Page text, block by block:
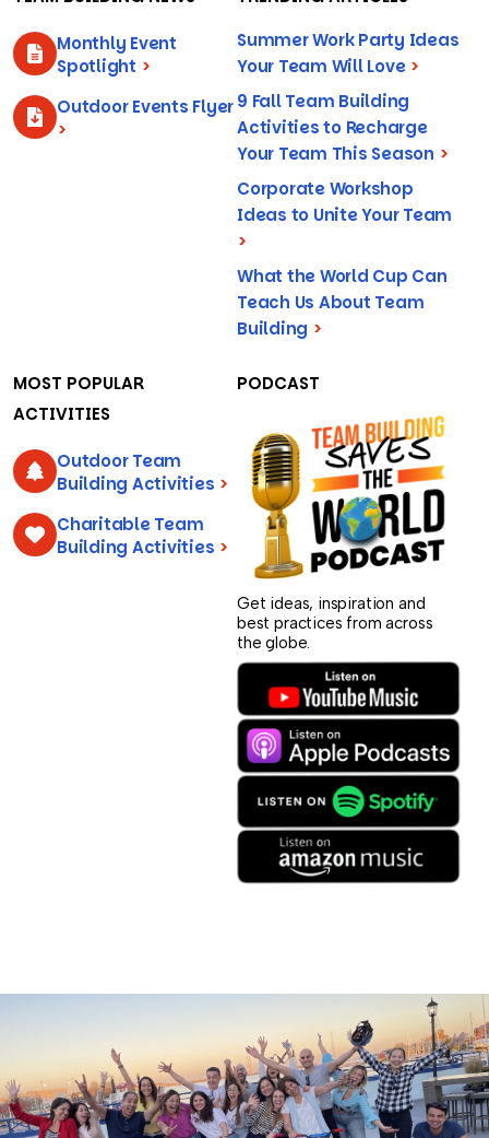
Monthly Event
Spotlight >
Outdoor Events Flyer
>
Summer Work Party Ideas
Your Team Will Love >
9 Fall Team Building
Activities to Recharge
Your Team This Season >
Corporate Workshop
Ideas to Unite Your Team
>
What the World Cup Can
Teach Us About Team
Building >
MOST POPULAR
ACTIVITIES
Outdoor Team
Building Activities >
Charitable Team
Building Activities >
PODCAST
Get ideas, inspiration and
best practices from across
the globe.